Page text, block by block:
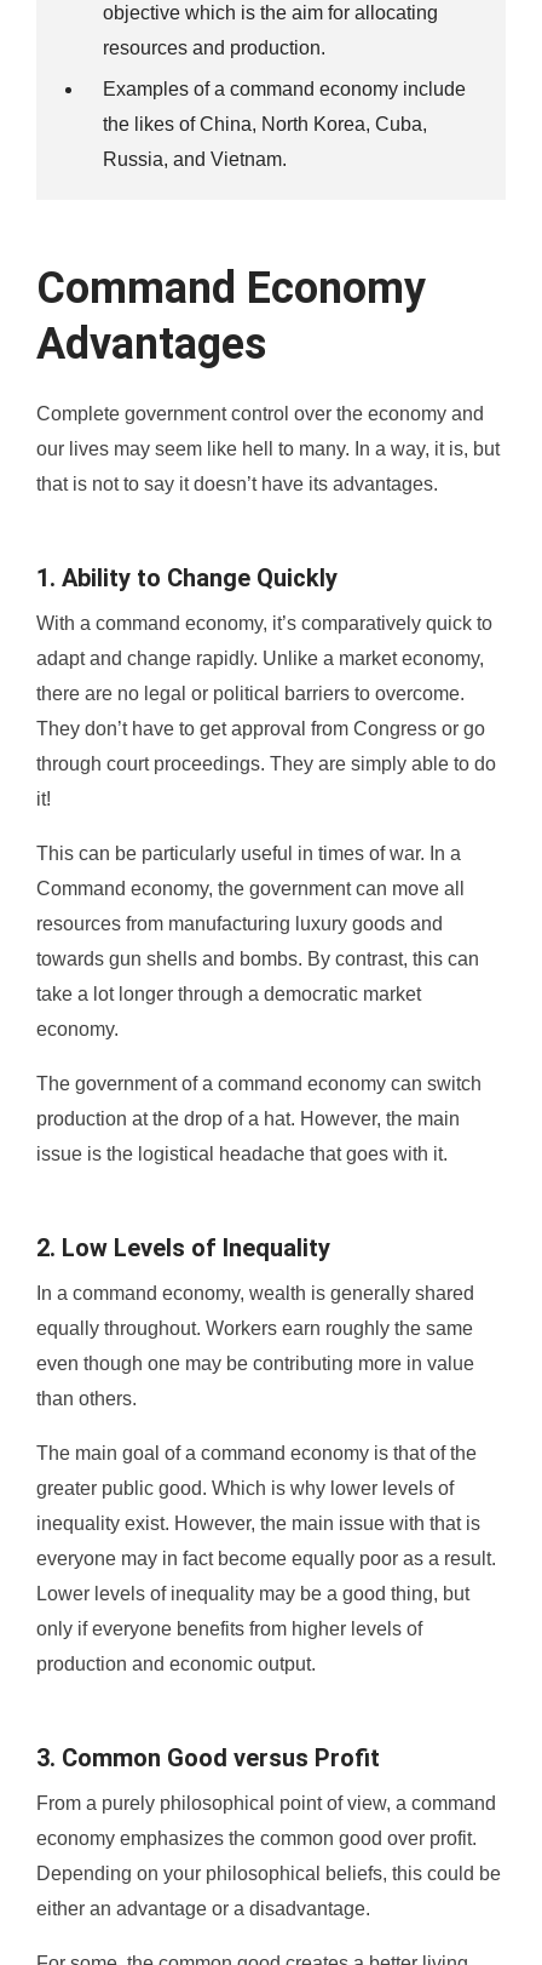
objective which is the aim for allocating
resources and production.
Examples of a command economy include
the likes of China, North Korea, Cuba,
Russia, and Vietnam.
Command Economy
Advantages
Complete government control over the economy and
our lives may seem like hell to many. In a way, it is, but
that is not to say it doesn’t have its advantages.
1. Ability to Change Quickly
With a command economy, it’s comparatively quick to
adapt and change rapidly. Unlike a market economy,
there are no legal or political barriers to overcome.
They don’t have to get approval from Congress or go
through court proceedings. They are simply able to do
it!
This can be particularly useful in times of war. In a
Command economy, the government can move all
resources from manufacturing luxury goods and
towards gun shells and bombs. By contrast, this can
take a lot longer through a democratic market
economy.
The government of a command economy can switch
production at the drop of a hat. However, the main
issue is the logistical headache that goes with it.
2. Low Levels of Inequality
In a command economy, wealth is generally shared
equally throughout. Workers earn roughly the same
even though one may be contributing more in value
than others.
The main goal of a command economy is that of the
greater public good. Which is why lower levels of
inequality exist. However, the main issue with that is
everyone may in fact become equally poor as a result.
Lower levels of inequality may be a good thing, but
only if everyone benefits from higher levels of
production and economic output.
3. Common Good versus Profit
From a purely philosophical point of view, a command
economy emphasizes the common good over profit.
Depending on your philosophical beliefs, this could be
either an advantage or a disadvantage.